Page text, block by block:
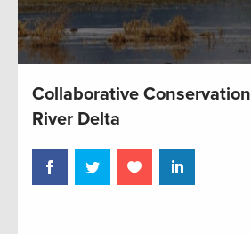
Collaborative
River Delta